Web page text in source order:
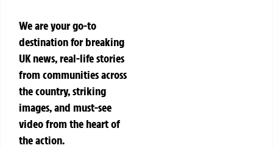
We are your go-to
destination for breaking
UK news, real-life stories
from communities across
the country, striking
images, and must-see
video from the heart of
the action.